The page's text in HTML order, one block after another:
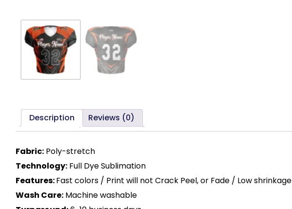
Description Reviews (0)
Fabric: Poly-stretch
Technology: Full Dye Sublimation
Features:Fast colors / Print will not Crack Peel, or Fade / Low shrinkage
Wash Care: Machine washable